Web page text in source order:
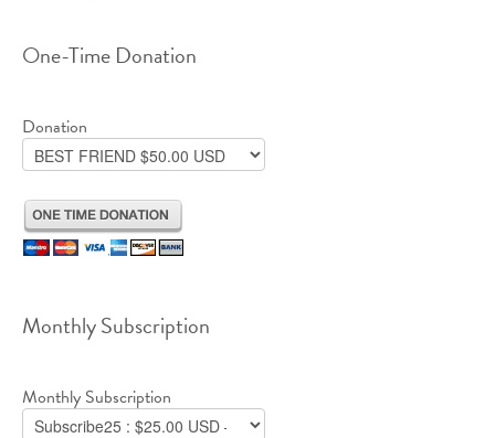
One-Time Donation
Donation
Monthly Subscription
Monthly Subscription